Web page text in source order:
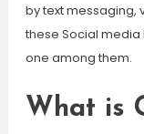
by text messaging,
these Social media
one among them.
What is